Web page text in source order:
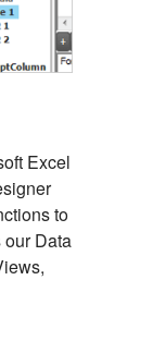
Excel
to
Data